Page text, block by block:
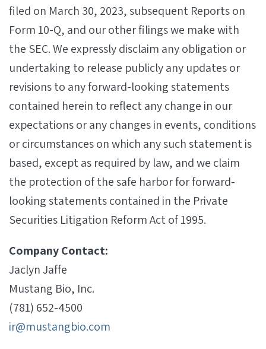
filed on March 30, 2023, subsequent Reports on
Form 10-Q, and our other filings we make with
the SEC. We expressly disclaim any obligation or
undertaking to release publicly any updates or
revisions to any forward-looking statements
contained herein to reflect any change in our
expectations or any changes in events, conditions
or circumstances on which any such statement is
based, except as required by law, and we claim
the protection of the safe harbor for forward-
looking statements contained in the Private
Securities Litigation Reform Act of 1995.
Company Contact:
Jaclyn Jaffe
Mustang Bio, Inc.
(781) 652-4500
ir@mustangbio.com